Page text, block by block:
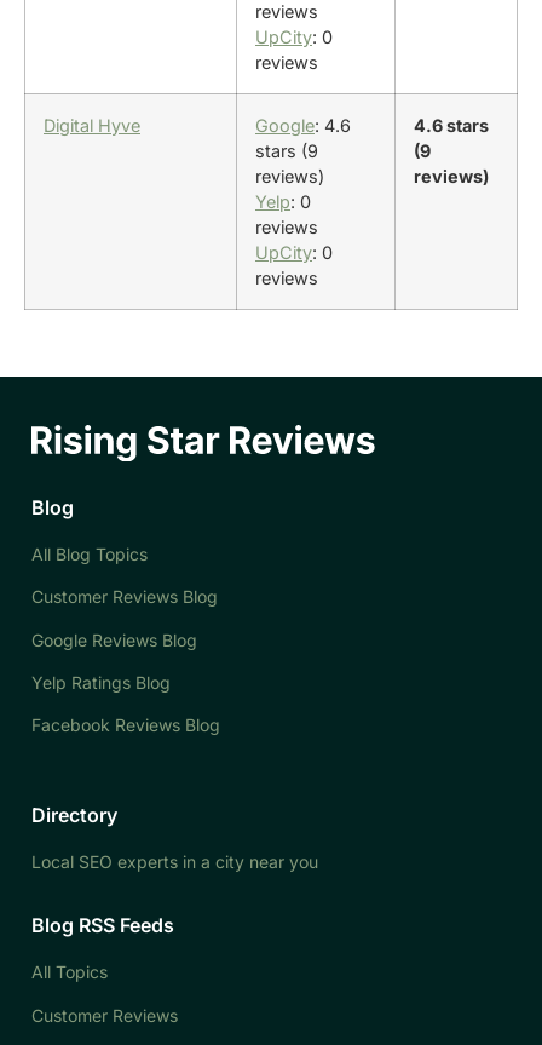
reviews
UpCity: 0
reviews
Digital Hyve Google: 4.6
stars (9
reviews)
Yelp: 0
reviews
UpCity: 0
reviews
4.6 stars
(9
reviews)
Blog
All Blog Topics
Customer Reviews Blog
Google Reviews Blog
Yelp Ratings Blog
Facebook Reviews Blog
Directory
Local SEO experts in a city near you
Blog RSS Feeds
All Topics
Customer Reviews